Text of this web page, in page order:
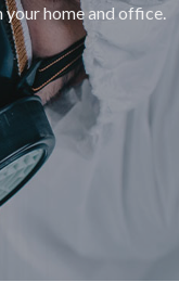
home and office.